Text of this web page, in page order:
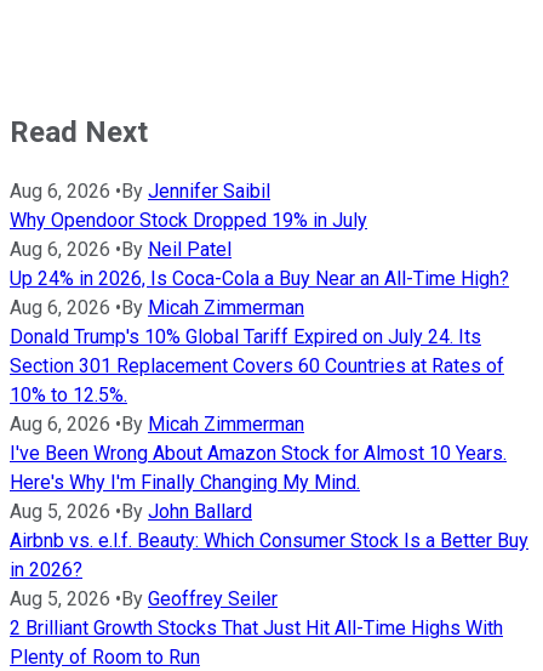
Read Next
Aug 6, 2026 • By Jennifer Saibil
Why Opendoor Stock Dropped 19% in July
Aug 6, 2026 • By Neil Patel
Up 24% in 2026, Is Coca-Cola a Buy Near an All-Time High?
Aug 6, 2026 • By Micah Zimmerman
Donald Trump's 10% Global Tariff Expired on July 24. Its
Section 301 Replacement Covers 60 Countries at Rates of
10% to 12.5%.
Aug 6, 2026 • By Micah Zimmerman
I've Been Wrong About Amazon Stock for Almost 10 Years.
Here's Why I'm Finally Changing My Mind.
Aug 5, 2026 • By John Ballard
Airbnb vs. e.l.f. Beauty: Which Consumer Stock Is a Better Buy
in 2026?
Aug 5, 2026 • By Geoffrey Seiler
2 Brilliant Growth Stocks That Just Hit All-Time Highs With
Plenty of Room to Run